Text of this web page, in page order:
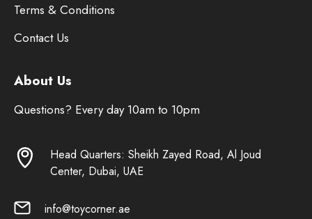
Terms & Conditions
Contact Us
About Us
Questions? Every day 10am to 10pm
Head Quarters: Sheikh Zayed Road, Al Joud
Center, Dubai, UAE
info@toycorner.ae